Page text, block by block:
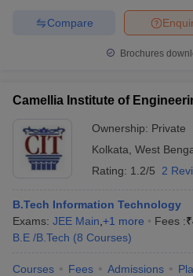
Compare
Brochures
Camellia Institute of
Ownership: Private
Kolkata West
Rating: 1.2/5 2
B.Tech Information Technology
Exams: JEE Main +1 more Fees :₹
B.E /B.Tech (8 Courses)
Courses Fees Admissions